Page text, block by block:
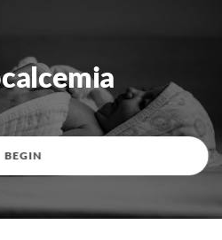
BEGIN